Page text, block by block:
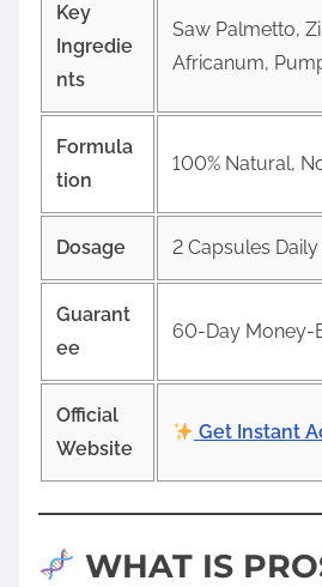
Key
Ingredie
nts
Saw Palmetto,
Africanum,
Formula
tion
100% Natural,
Dosage 2 Capsules
Guarant
ee
60-Day Money-
Official
Website
Get Instant
WHAT IS